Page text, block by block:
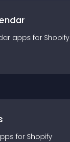
apps for Shopify
s for Shopify